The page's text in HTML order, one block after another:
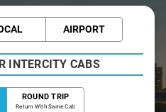
AIRPORT
INTERCITY CABS
ROUND TRIP
Return With Same Cab